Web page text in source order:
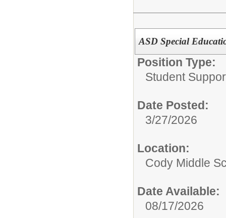
ASD Special
Position Type:
Student
Date Posted:
3/27/2026
Location:
Cody Middle
Date Available:
08/17/2026